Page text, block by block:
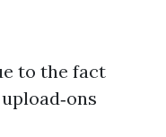
to the fact